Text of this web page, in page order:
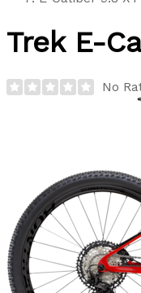
Trek E-
No